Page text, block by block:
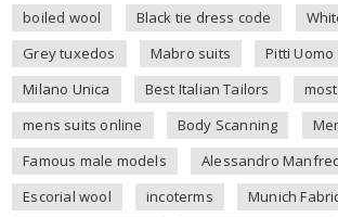
boiled wool
Black tie dress code
Grey tuxedos
Mabro suits
Pitti Uomo
Milano Unica
Best Italian Tailors
mens suits online
Body Scanning
Famous male models
Alessandro
Escorial wool
incoterms
Munich